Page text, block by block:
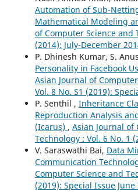
Automation of Sub-
Mathematical Modeling
of Computer Science and
(2014): July-December
P. Dhinesh Kumar, S.
Personality in Facebook
Asian Journal of
Vol. 8 No. S1 (2019):
P. Senthil , Inheritance
Reproduction Analysis
(Icarus) , Asian Journal of
Technology : Vol. 6 No. 1
V. Saraswathi Bai, Data
Communication
Computer Science and
(2019): Special Issue June